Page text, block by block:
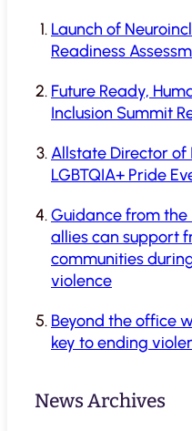
Launch of
Readiness
Future Ready,
Inclusion Summit
Allstate Director of
LGBTQIA+ Pride
Guidance from the
allies can support
communities
violence
Beyond the office
key to ending
News Archives